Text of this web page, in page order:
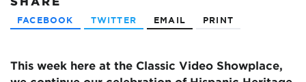
FACEBOOK TWITTER EMAIL PRINT
This week here at the Classic Video Showplace,